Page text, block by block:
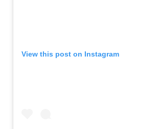
View this post on Instagram